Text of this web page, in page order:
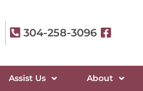
304-258-3096
Assist Us About